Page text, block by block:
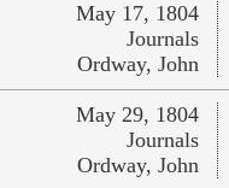
May 17, 1804
Journals
Ordway, John
May 29, 1804
Journals
Ordway, John